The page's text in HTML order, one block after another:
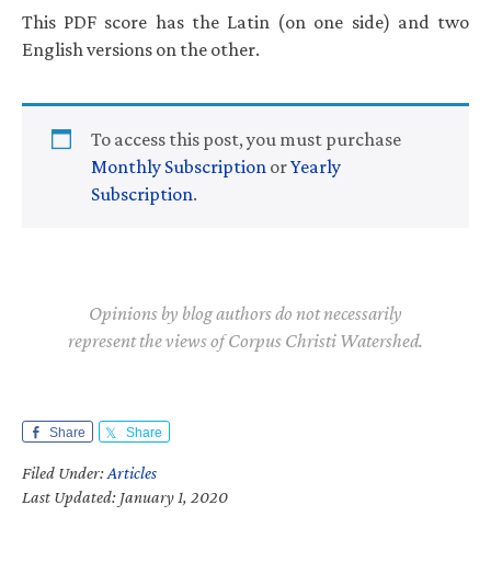
This PDF score has the Latin (on one side) and two
English versions on the other.
To access this post, you must purchase
Monthly Subscription orYearly
Subscription.
Opinions by blog authors do not necessarily
represent the views of Corpus Christi Watershed.
Share Share
Filed Under:Articles
Last Updated: January 1, 2020